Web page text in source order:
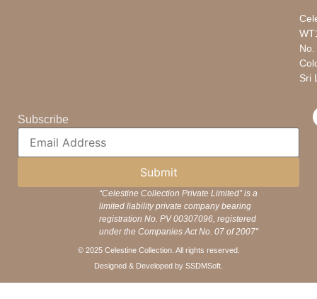
Subscribe
Submit
Sri
“Celestine Collection Private Limited” is a
limited liability private company bearing
registration No. PV 00307096, registered
under the Companies Act No. 07 of 2007″
© 2025 Celestine Collection. All rights reserved.
Designed & Developed by SSDMSoft.